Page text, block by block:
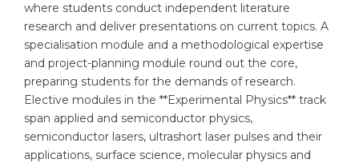
Our students successfully enroll in
CONSULTATION!
Belarus
Other Country
BOOK A CONSULTATION
where students conduct independent literature
research and deliver presentations on current topics. A
specialisation module and a methodological expertise
and project-planning module round out the core,
preparing students for the demands of research.
Elective modules in the **Experimental Physics** track
span applied and semiconductor physics,
semiconductor lasers, ultrashort laser pulses and their
applications, surface science, molecular physics and